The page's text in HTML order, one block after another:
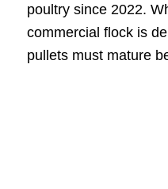
poultry since 2022.
commercial flock is
pullets must mature